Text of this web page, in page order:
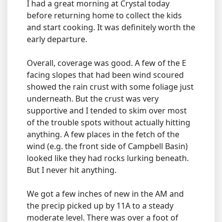
I had a great morning at Crystal today
before returning home to collect the kids
and start cooking. It was definitely worth the
early departure.
Overall, coverage was good. A few of the E
facing slopes that had been wind scoured
showed the rain crust with some foliage just
underneath. But the crust was very
supportive and I tended to skim over most
of the trouble spots without actually hitting
anything. A few places in the fetch of the
wind (e.g. the front side of Campbell Basin)
looked like they had rocks lurking beneath.
But I never hit anything.
We got a few inches of new in the AM and
the precip picked up by 11A to a steady
moderate level. There was over a foot of